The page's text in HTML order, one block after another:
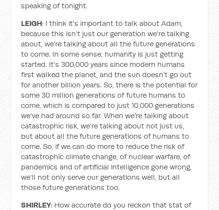
speaking of tonight.
LEIGH: I think it's important to talk about Adam,
because this isn't just our generation we're talking
about, we're talking about all the future generations
to come. In some sense, humanity is just getting
started. It’s 300,000 years since modern humans
first walked the planet, and the sun doesn't go out
for another billion years. So, there is the potential for
some 30 million generations of future humans to
come, which is compared to just 10,000 generations
we've had around so far. When we're talking about
catastrophic risk, we're talking about not just us,
but about all the future generations of humans to
come. So, if we can do more to reduce the risk of
catastrophic climate change, of nuclear warfare, of
pandemics and of artificial intelligence gone wrong,
we'll not only serve our generations well, but all
those future generations too.
SHIRLEY: How accurate do you reckon that stat of